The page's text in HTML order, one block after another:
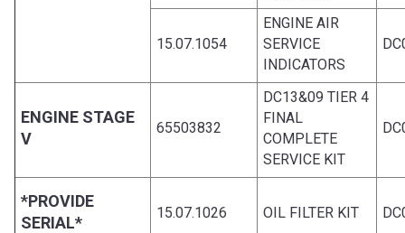
15.07.1054
ENGINE AIR
SERVICE
INDICATORS
ENGINE STAGE
V
65503832
DC13&09 TIER 4
FINAL
COMPLETE
SERVICE KIT
*PROVIDE
SERIAL*
15.07.1026 OIL FILTER KIT